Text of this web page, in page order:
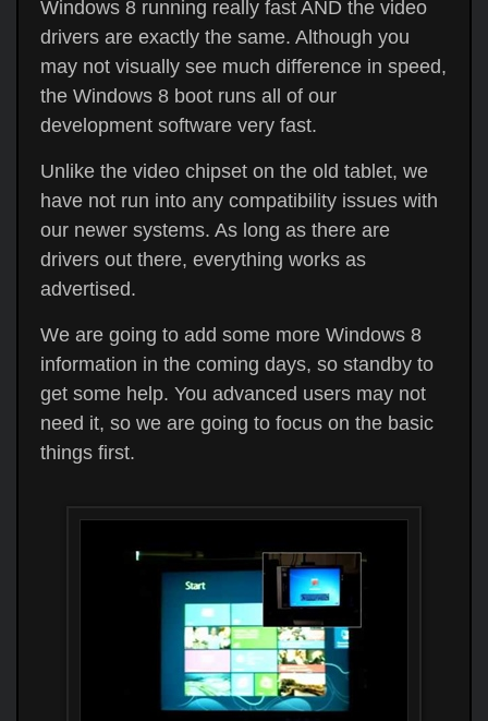
Windows 8 running really fast AND the video
drivers are exactly the same. Although you
may not visually see much difference in speed,
the Windows 8 boot runs all of our
development software very fast.
Unlike the video chipset on the old tablet, we
have not run into any compatibility issues with
our newer systems. As long as there are
drivers out there, everything works as
advertised.
We are going to add some more Windows 8
information in the coming days, so standby to
get some help. You advanced users may not
need it, so we are going to focus on the basic
things first.